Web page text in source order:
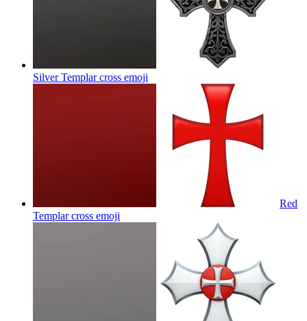
Silver Templar cross emoji
Red
Templar cross emoji